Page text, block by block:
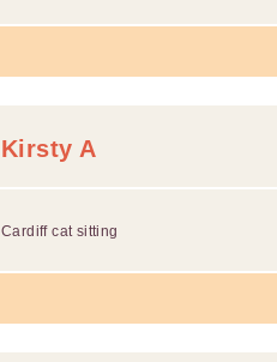
Kirsty A
Cardiff cat sitting